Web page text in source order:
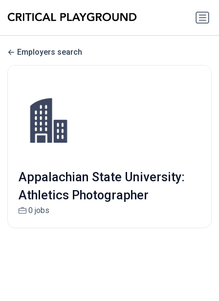
Employers search
Appalachian State University:
Athletics Photographer
0 jobs